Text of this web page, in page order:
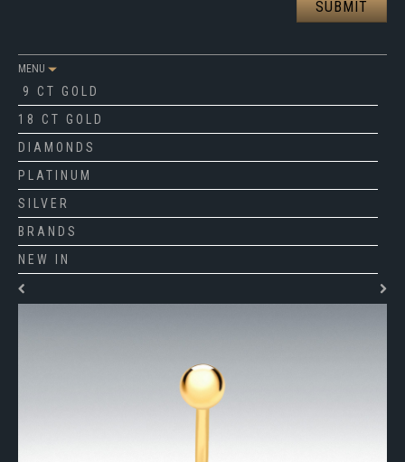
MENU
9 CT GOLD
18 CT GOLD
DIAMONDS
PLATINUM
SILVER
BRANDS
NEW IN